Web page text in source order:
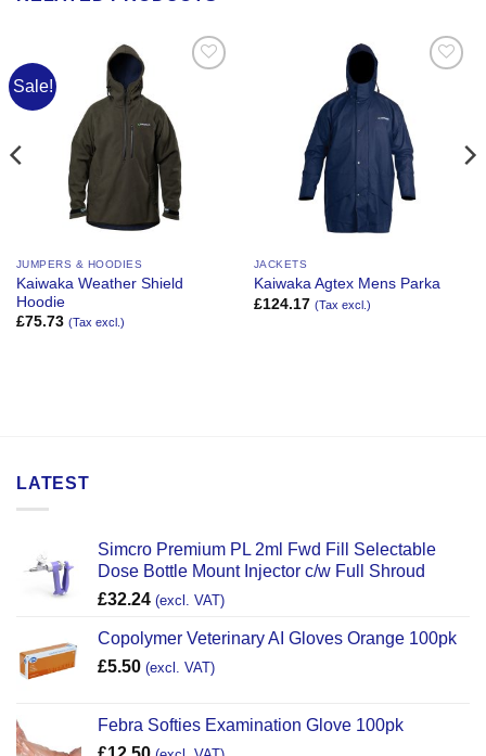
Sale!
JUMPERS & HOODIES
Kaiwaka Weather Shield
Hoodie
£75.73 (Tax excl.)
JACKETS
Kaiwaka Agtex Mens Parka
£124.17 (Tax excl.)
LATEST
Simcro Premium PL 2ml Fwd Fill Selectable
Dose Bottle Mount Injector c/w Full Shroud
£32.24 (excl. VAT)
Copolymer Veterinary AI Gloves Orange 100pk
£5.50 (excl. VAT)
Febra Softies Examination Glove 100pk